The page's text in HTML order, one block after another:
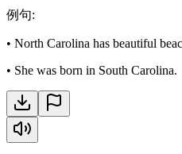
例句:
• North Carolina has beautiful
• She was born in South Carolina.